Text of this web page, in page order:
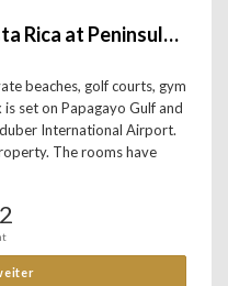
Four Seasons Resort Costa Rica at Peninsula Papagayo
beaches, golf courts, gym
set on Papagayo Gulf and
International Airport.
The rooms have